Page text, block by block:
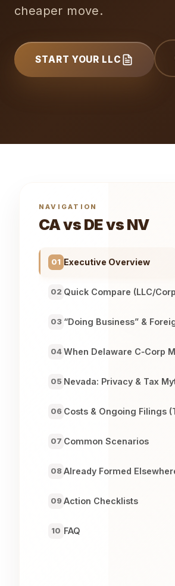
cheaper move.
START YOUR LLC
NAVIGATION
CA vs DE vs NV
01 Executive Overview
02 Quick Compare (LLC/
03 “Doing Business” &
04 When Delaware C‑Corp
05 Nevada: Privacy & Tax
06 Costs & Ongoing Filings
07 Common Scenarios
08 Already Formed
09 Action Checklists
10 FAQ